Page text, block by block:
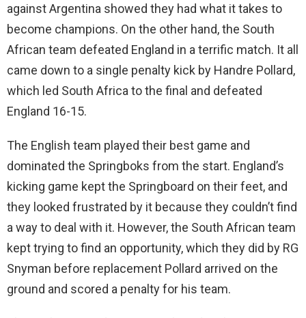
against Argentina showed they had what it takes to
become champions. On the other hand, the South
African team defeated England in a terrific match. It all
came down to a single penalty kick by Handre Pollard,
which led South Africa to the final and defeated
England 16-15.
The English team played their best game and
dominated the Springboks from the start. England’s
kicking game kept the Springboard on their feet, and
they looked frustrated by it because they couldn’t find
a way to deal with it. However, the South African team
kept trying to find an opportunity, which they did by RG
Snyman before replacement Pollard arrived on the
ground and scored a penalty for his team.